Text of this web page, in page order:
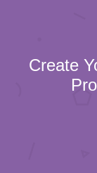
Create